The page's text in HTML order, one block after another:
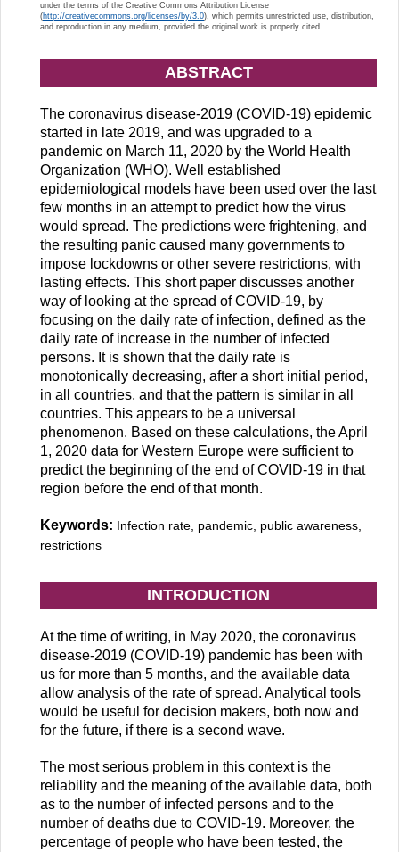
under the terms of the Creative Commons Attribution License
(http://creativecommons.org/licenses/by/3.0), which permits unrestricted use, distribution,
and reproduction in any medium, provided the original work is properly cited.
ABSTRACT
The coronavirus disease-2019 (COVID-19) epidemic
started in late 2019, and was upgraded to a
pandemic on March 11, 2020 by the World Health
Organization (WHO). Well established
epidemiological models have been used over the last
few months in an attempt to predict how the virus
would spread. The predictions were frightening, and
the resulting panic caused many governments to
impose lockdowns or other severe restrictions, with
lasting effects. This short paper discusses another
way of looking at the spread of COVID-19, by
focusing on the daily rate of infection, defined as the
daily rate of increase in the number of infected
persons. It is shown that the daily rate is
monotonically decreasing, after a short initial period,
in all countries, and that the pattern is similar in all
countries. This appears to be a universal
phenomenon. Based on these calculations, the April
1, 2020 data for Western Europe were sufficient to
predict the beginning of the end of COVID-19 in that
region before the end of that month.
Keywords:
Infection rate, pandemic, public awareness,
restrictions
INTRODUCTION
At the time of writing, in May 2020, the coronavirus
disease-2019 (COVID-19) pandemic has been with
us for more than 5 months, and the available data
allow analysis of the rate of spread. Analytical tools
would be useful for decision makers, both now and
for the future, if there is a second wave.
The most serious problem in this context is the
reliability and the meaning of the available data, both
as to the number of infected persons and to the
number of deaths due to COVID-19. Moreover, the
percentage of people who have been tested, the